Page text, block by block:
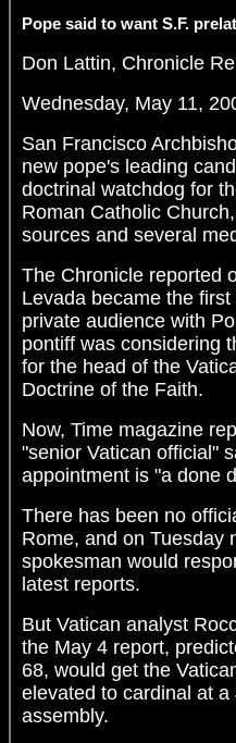
Pope said to want S.F.
Don Lattin, Chronicle
Wednesday, May 11,
San Francisco
new pope's leading
doctrinal watchdog for
Roman Catholic
sources and several
The Chronicle reported
Levada became the
private audience with
pontiff was considering
for the head of the
Doctrine of the Faith.
Now, Time magazine
"senior Vatican official"
appointment is "a done
There has been no
Rome, and on Tuesday
spokesman would
latest reports.
But Vatican analyst
the May 4 report,
68, would get the
elevated to cardinal at a
assembly.